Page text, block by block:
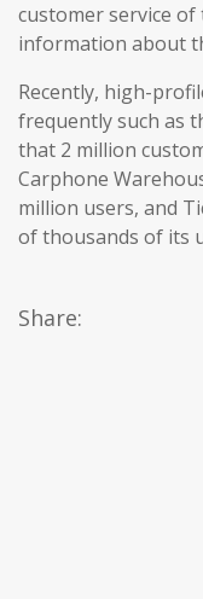
customer service
information about
Recently, high-
frequently such as
that 2 million
Carphone
million users, and
of thousands of its
Share: